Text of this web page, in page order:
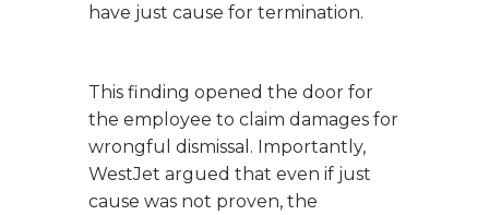
have just cause for termination.
This finding opened the door for
the employee to claim damages for
wrongful dismissal. Importantly,
WestJet argued that even if just
cause was not proven, the